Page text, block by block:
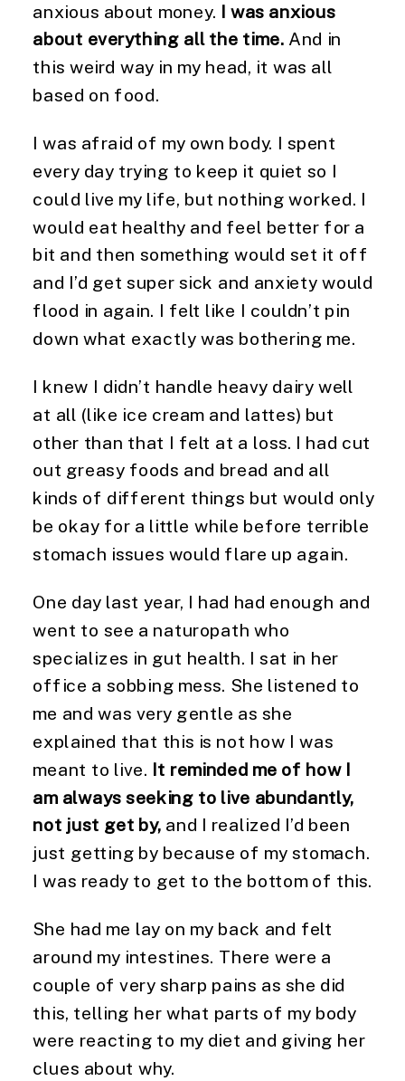
anxious about money. I was anxious
about everything all the time. And in
this weird way in my head, it was all
based on food.
I was afraid of my own body. I spent
every day trying to keep it quiet so I
could live my life, but nothing worked. I
would eat healthy and feel better for a
bit and then something would set it off
and I’d get super sick and anxiety would
flood in again. I felt like I couldn’t pin
down what exactly was bothering me.
I knew I didn’t handle heavy dairy well
at all (like ice cream and lattes) but
other than that I felt at a loss. I had cut
out greasy foods and bread and all
kinds of different things but would only
be okay for a little while before terrible
stomach issues would flare up again.
One day last year, I had had enough and
went to see a naturopath who
specializes in gut health. I sat in her
office a sobbing mess. She listened to
me and was very gentle as she
explained that this is not how I was
meant to live. It reminded me of how I
am always seeking to live abundantly,
not just get by, and I realized I’d been
just getting by because of my stomach.
I was ready to get to the bottom of this.
She had me lay on my back and felt
around my intestines. There were a
couple of very sharp pains as she did
this, telling her what parts of my body
were reacting to my diet and giving her
clues about why.